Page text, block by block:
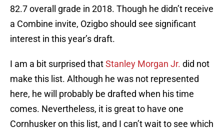
82.7 overall grade in 2018. Though he didn’t receive
a Combine invite, Ozigbo should see significant
interest in this year’s draft.
I am a bit surprised thatStanley Morgan Jr. did not
make this list. Although he was not represented
here, he will probably be drafted when his time
comes. Nevertheless, it is great to have one
Cornhusker on this list, and I can’t wait to see which